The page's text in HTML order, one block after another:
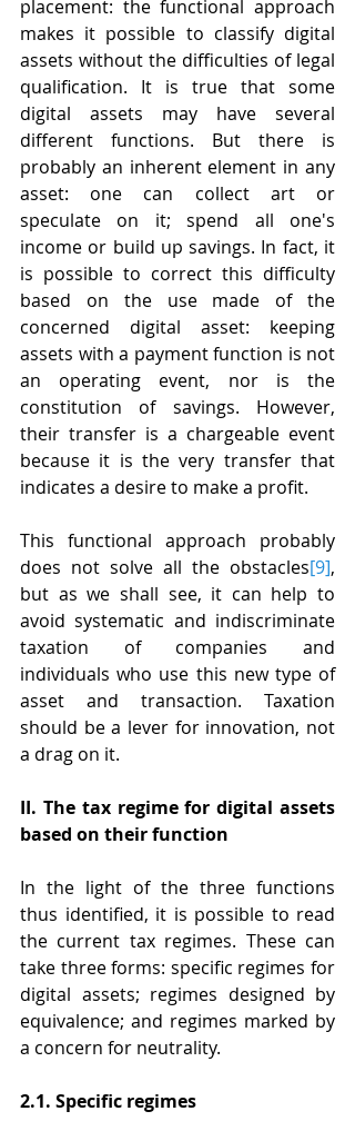
placement: the functional approach
makes it possible to classify digital
assets without the difficulties of legal
qualification. It is true that some
digital assets may have several
different functions. But there is
probably an inherent element in any
asset: one can collect art or
speculate on it; spend all one's
income or build up savings. In fact, it
is possible to correct this difficulty
based on the use made of the
concerned digital asset: keeping
assets with a payment function is not
an operating event, nor is the
constitution of savings. However,
their transfer is a chargeable event
because it is the very transfer that
indicates a desire to make a profit.
This functional approach probably
does not solve all the obstacles[9],
but as we shall see, it can help to
avoid systematic and indiscriminate
taxation of companies and
individuals who use this new type of
asset and transaction. Taxation
should be a lever for innovation, not
a drag on it.
II. The tax regime for digital assets
based on their function
In the light of the three functions
thus identified, it is possible to read
the current tax regimes. These can
take three forms: specific regimes for
digital assets; regimes designed by
equivalence; and regimes marked by
a concern for neutrality.
2.1. Specific regimes